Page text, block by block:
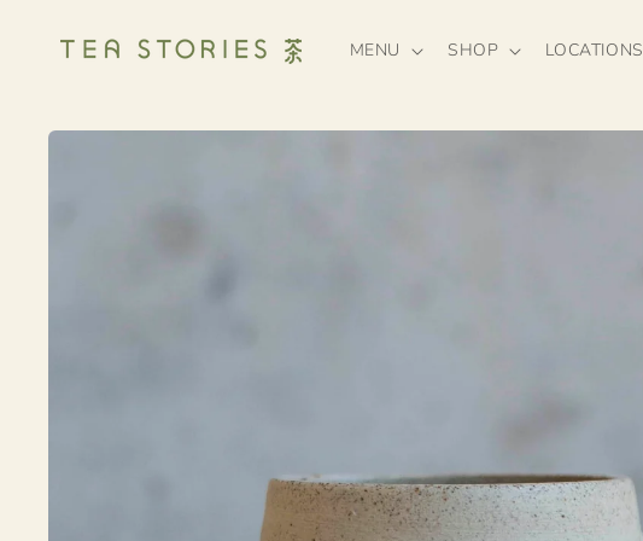
content
MENU SHOP LOCATIONS
Skip to